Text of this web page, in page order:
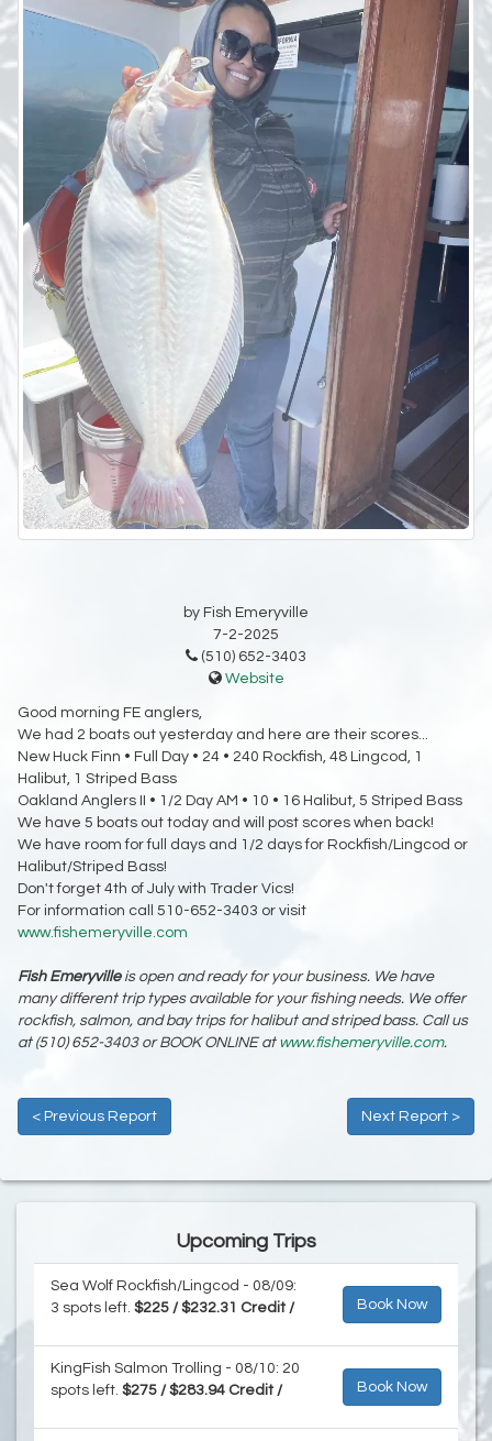
by Fish Emeryville
7-2-2025
(510) 652-3403
Website
Good morning FE anglers,
We had 2 boats out yesterday and here are their scores...
New Huck Finn • Full Day • 24 • 240 Rockfish, 48 Lingcod, 1
Halibut, 1 Striped Bass
Oakland Anglers II • 1/2 Day AM • 10 • 16 Halibut, 5 Striped Bass
We have 5 boats out today and will post scores when back!
We have room for full days and 1/2 days for Rockfish/Lingcod or
Halibut/Striped Bass!
Don't forget 4th of July with Trader Vics!
For information call 510-652-3403 or visit
www.fishemeryville.com
Fish Emeryvilleis open and ready for your business. We have
many different trip types available for your fishing needs. We offer
rockfish, salmon, and bay trips for halibut and striped bass. Call us
at (510) 652-3403 or BOOK ONLINE at www.fishemeryville.com.
< Previous Report Next Report >
Upcoming Trips
Sea Wolf Rockfish/Lingcod - 08/09:
3 spots left. $225 / $232.31 Credit / Book Now
KingFish Salmon Trolling - 08/10: 20
spots left. $275 / $283.94 Credit / Book Now